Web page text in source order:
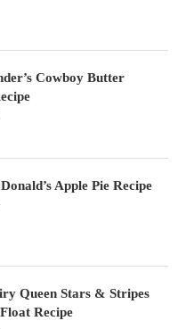
Cowboy Butter
Apple Pie Recipe
Queen Stars & Stripes
Recipe